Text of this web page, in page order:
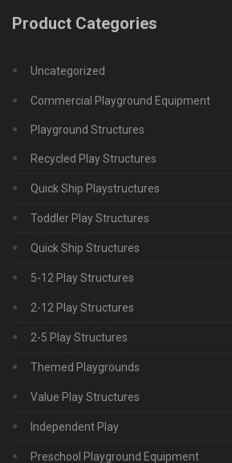
Product Categories
Uncategorized
Commercial Playground Equipment
Playground Structures
Recycled Play Structures
Quick Ship Playstructures
Toddler Play Structures
Quick Ship Structures
5-12 Play Structures
2-12 Play Structures
2-5 Play Structures
Themed Playgrounds
Value Play Structures
Independent Play
Preschool Playground Equipment